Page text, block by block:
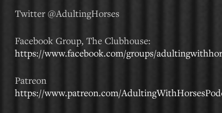
Twitter @AdultingHorses
Facebook Group, The Clubhouse:
https://www.facebook.com/groups/
Patreon
https://www.patreon.com/